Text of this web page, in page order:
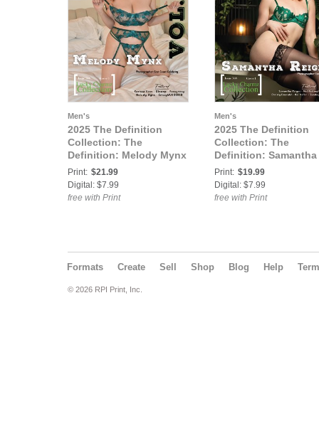
Men's
2025 The Definition
Collection: The
Definition: Melody Mynx
Lucky Charmz 768 Vol.2
Cover 3
Print: $21.99
Digital: $7.99
free with Print
Men's
2025 The Definition
Collection: The
Definition: Samantha
Reigns Lucky
768 Vol.3 Cover 1
Print: $19.99
Digital: $7.99
free with Print
Formats Create Sell Shop Blog Help
© 2026 RPI Print, Inc.